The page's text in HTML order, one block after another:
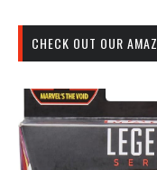
CHECK OUT OUR